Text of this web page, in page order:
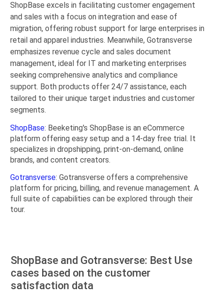
ShopBase excels in facilitating customer engagement
and sales with a focus on integration and ease of
migration, offering robust support for large enterprises in
retail and apparel industries. Meanwhile, Gotransverse
emphasizes revenue cycle and sales document
management, ideal for IT and marketing enterprises
seeking comprehensive analytics and compliance
support. Both products offer 24/7 assistance, each
tailored to their unique target industries and customer
segments.
ShopBase: Beeketing's ShopBase is an eCommerce
platform offering easy setup and a 14-day free trial. It
specializes in dropshipping, print-on-demand, online
brands, and content creators.
Gotransverse: Gotransverse offers a comprehensive
platform for pricing, billing, and revenue management. A
full suite of capabilities can be explored through their
tour.
ShopBase and Gotransverse: Best Use
cases based on the customer
satisfaction data